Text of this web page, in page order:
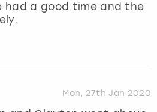
had a good time and the
Mon, 27th Jan 2020